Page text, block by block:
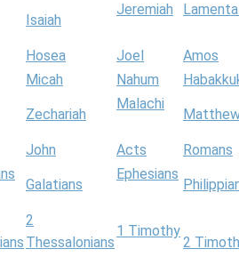
Isaiah
Jeremiah
Hosea Joel
Amos
Micah Nahum
Zechariah
Malachi
John Acts
Romans
Galatians
Ephesians
2
Thessalonians
1 Timothy
2